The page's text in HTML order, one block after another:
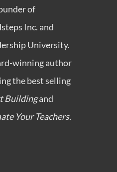
of
Inc. and
University.
winning author
the best selling
Buildingand
Your Teachers.